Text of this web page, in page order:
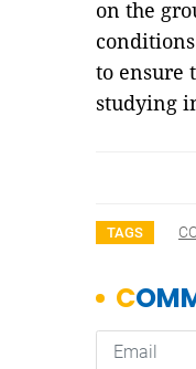
on the
to ensure
studying
TAGS